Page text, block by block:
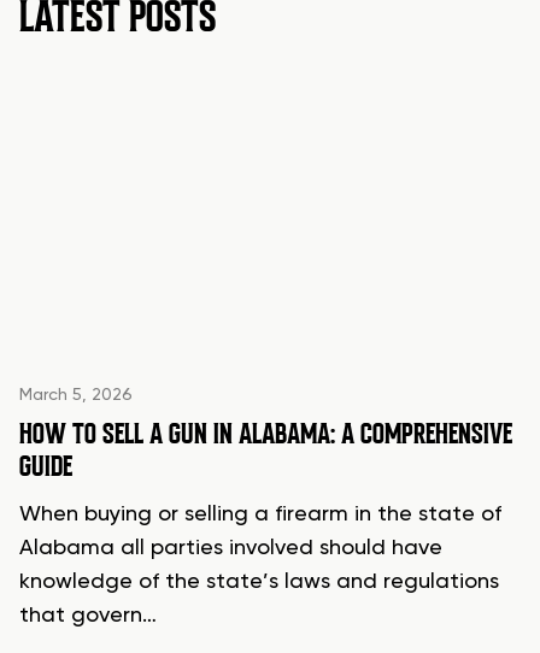
LATEST POSTS
March 5, 2026
HOW TO SELL A GUN IN ALABAMA: A COMPREHENSIVE
GUIDE
When buying or selling a firearm in the state of
Alabama all parties involved should have
knowledge of the state’s laws and regulations
that govern…